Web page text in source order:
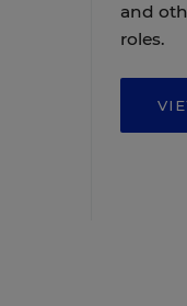
and
roles.